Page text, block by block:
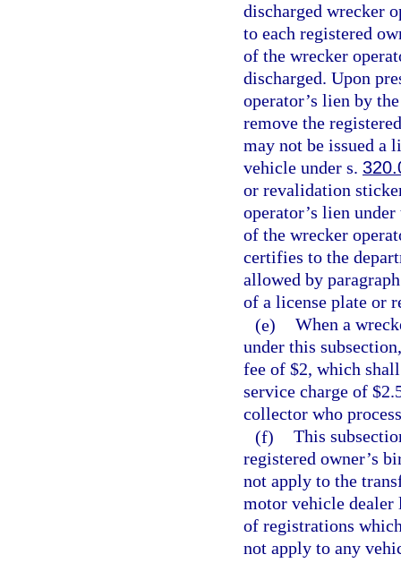
discharged wrecker
to each registered
of the wrecker
discharged. Upon
operator’s lien by
remove the
may not be issued a
vehicle under s.
or revalidation
operator’s lien
of the wrecker
certifies to the
allowed by
of a license plate or
(e) When a
under this
fee of $2, which
service charge of
collector who
(f) This
registered owner’s
not apply to the
motor vehicle dealer
of registrations
not apply to any